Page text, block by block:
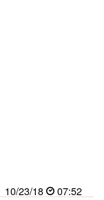
10/23/18
07:52